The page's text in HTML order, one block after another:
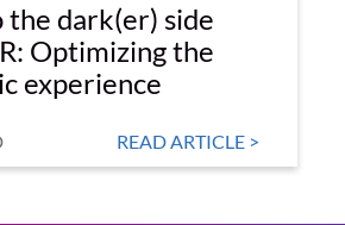
the dark(er) side
Optimizing the
experience
READ ARTICLE >